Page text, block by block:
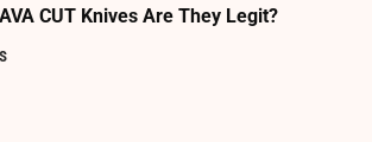
CUT Knives Are They Legit?